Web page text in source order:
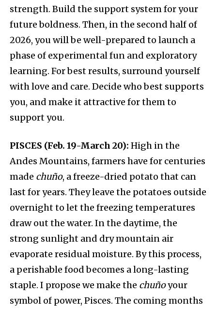
strength. Build the support system for your
future boldness. Then, in the second half of
2026, you will be well-prepared to launch a
phase of experimental fun and exploratory
learning. For best results, surround yourself
with love and care. Decide who best supports
you, and make it attractive for them to
support you.
PISCES (Feb. 19-March 20): High in the
Andes Mountains, farmers have for centuries
made chuño, a freeze-dried potato that can
last for years. They leave the potatoes outside
overnight to let the freezing temperatures
draw out the water. In the daytime, the
strong sunlight and dry mountain air
evaporate residual moisture. By this process,
a perishable food becomes a long-lasting
staple. I propose we make the chuñoyour
symbol of power, Pisces. The coming months